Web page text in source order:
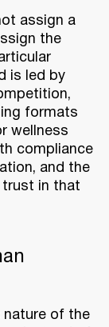
assign a
the
is led by
formats
wellness
compliance
and the
trust in that
nature of the